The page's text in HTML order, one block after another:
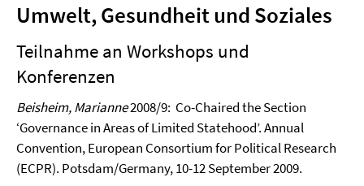
Umwelt, Gesundheit und Soziales
Teilnahme an Workshops und
Konferenzen
Beisheim, Marianne2008/9: Co-Chaired the Section
‘Governance in Areas of Limited Statehood’. Annual
Convention, European Consortium for Political Research
(ECPR). Potsdam/Germany,10-12 September 2009.